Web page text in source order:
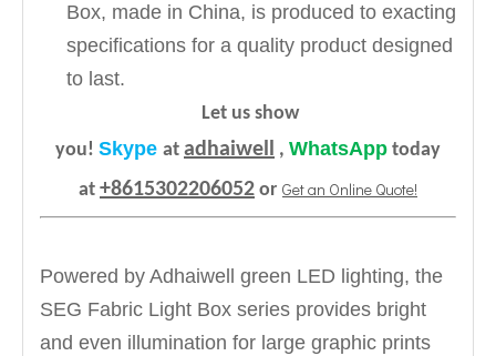
Box, made in China, is produced to exacting
specifications for a quality product designed
to last.
Let us show
you! Skype at adhaiwell , WhatsApp today
at +8615302206052 or Get an Online Quote!
Powered by Adhaiwell green LED lighting, the
SEG Fabric Light Box series provides bright
and even illumination for large graphic prints